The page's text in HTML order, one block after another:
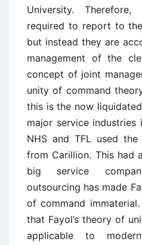
University.
required to report to
but instead they are
management of the
concept of joint
unity of command
this is the now
major service
NHS and TFL used
from Carillion. This had
big service
outsourcing has made
of command
that Fayol’s theory of
applicable to